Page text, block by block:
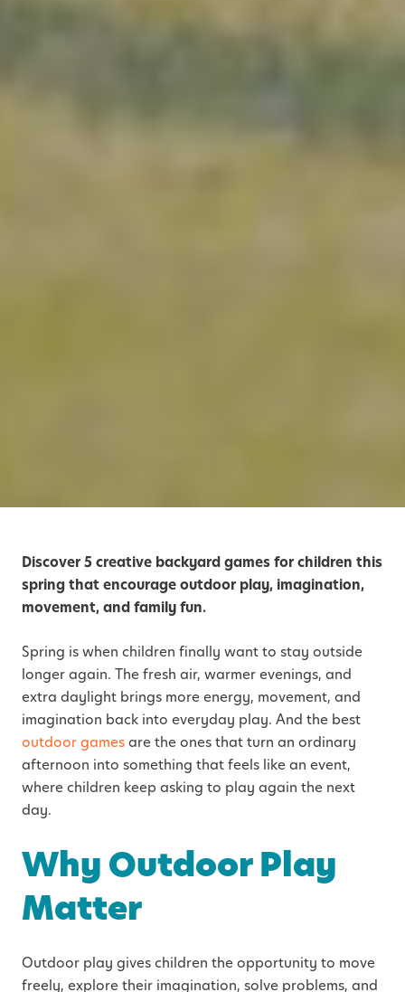
Discover 5 creative backyard games for children this
spring that encourage outdoor play, imagination,
movement, and family fun.
Spring is when children finally want to stay outside
longer again. The fresh air, warmer evenings, and
extra daylight brings more energy, movement, and
imagination back into everyday play. And the best
outdoor gamesare the ones that turn an ordinary
afternoon into something that feels like an event,
where children keep asking to play again the next
day.
Why Outdoor Play
Matter
Outdoor play gives children the opportunity to move
freely, explore their imagination, solve problems, and